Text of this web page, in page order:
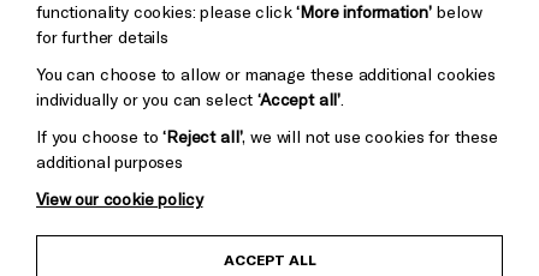
Child Protection and Safeguarding Policy
functionality cookies: please click‘More information’below
for further details
You can choose to allow or manage these additional cookies
individually or you can select‘Accept all’
If you choose to‘Reject all’, we will not use cookies for these
additional purposes
View our cookie policy
ACCEPT ALL